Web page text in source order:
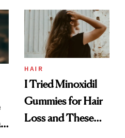
First Tubing
Mascara to
Aveeno’s First
Vitamin C Serum
HAIR
I Tried Minoxidil
Gummies for Hair
Loss and These